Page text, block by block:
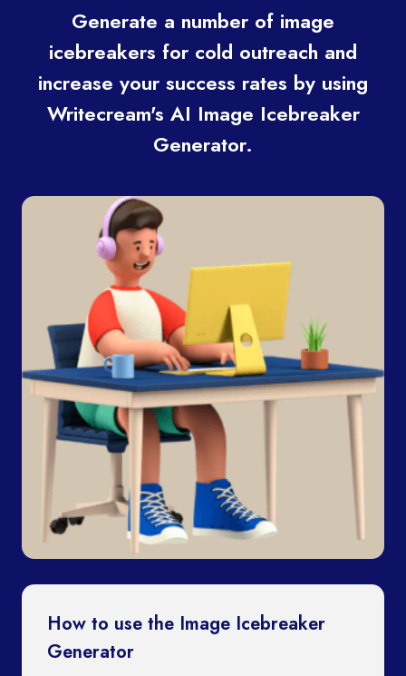
Generate a number of image
icebreakers for cold outreach and
increase your success rates by using
Writecream's AI Image Icebreaker
Generator.
How to use the Image Icebreaker
Generator